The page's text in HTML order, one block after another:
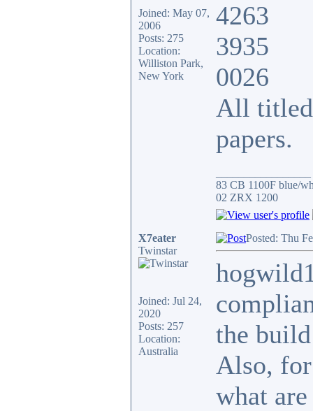
Joined: May 07,
2006
Posts: 275
Location:
Williston Park,
New York
4263
3935
0026
All titled
papers.
83 CB 1100F blue/
02 ZRX 1200
X7eater
Twinstar
Joined: Jul 24,
2020
Posts: 257
Location:
Australia
Posted: Thu
the
Also,
what